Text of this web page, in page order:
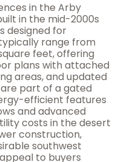
in the Arby
in the mid-2000s
designed for
range from
feet, offering
plans with attached
areas, and updated
part of a gated
efficient features
and advanced
costs in the desert
construction,
southwest
to buyers